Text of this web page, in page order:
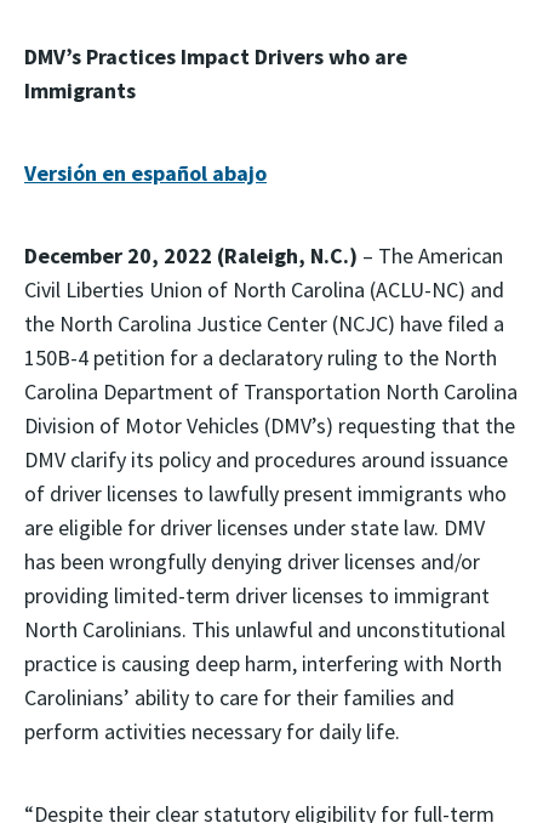
DMV’s Practices Impact Drivers who are
Immigrants
Versión en español abajo
December 20, 2022 (Raleigh, N.C.) – The American
Civil Liberties Union of North Carolina (ACLU-NC) and
the North Carolina Justice Center (NCJC) have filed a
150B-4 petition for a declaratory ruling to the North
Carolina Department of Transportation North Carolina
Division of Motor Vehicles (DMV’s) requesting that the
DMV clarify its policy and procedures around issuance
of driver licenses to lawfully present immigrants who
are eligible for driver licenses under state law. DMV
has been wrongfully denying driver licenses and/or
providing limited-term driver licenses to immigrant
North Carolinians. This unlawful and unconstitutional
practice is causing deep harm, interfering with North
Carolinians’ ability to care for their families and
perform activities necessary for daily life.
“Despite their clear statutory eligibility for full-term